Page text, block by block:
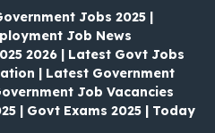
Jobs 2025 |
Job News
2026 | Latest Govt Jobs
| Latest Government
Job Vacancies
| Govt Exams 2025 | Today